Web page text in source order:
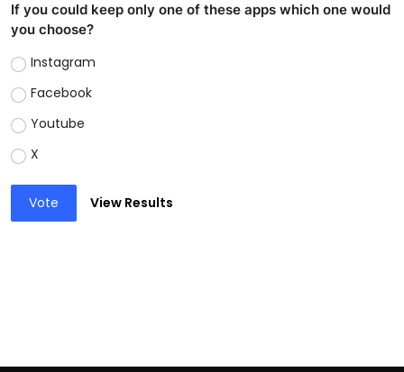
If you could keep only one of these apps which one would
you choose?
Instagram
Facebook
Youtube
X
Vote View Results